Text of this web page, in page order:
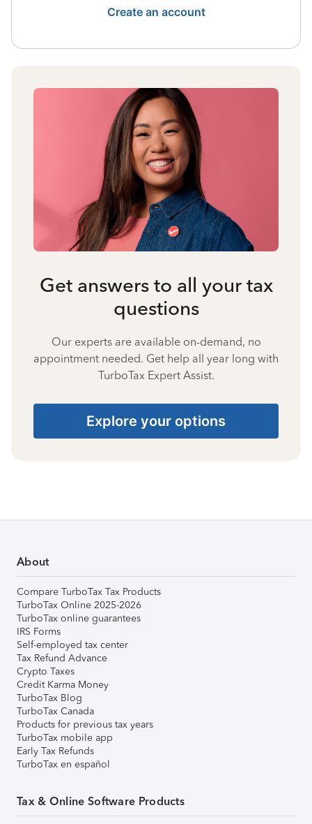
Create an account
Get answers to all your tax
questions
Our experts are available on-demand, no
appointment needed. Get help all year long with
TurboTax Expert Assist.
Explore your options
About
Compare TurboTax Tax Products
TurboTax Online 2025-2026
TurboTax online guarantees
IRS Forms
Self-employed tax center
Tax Refund Advance
Crypto Taxes
Credit Karma Money
TurboTax Blog
TurboTax Canada
Products for previous tax years
TurboTax mobile app
Early Tax Refunds
TurboTax en español
Tax & Online Software Products